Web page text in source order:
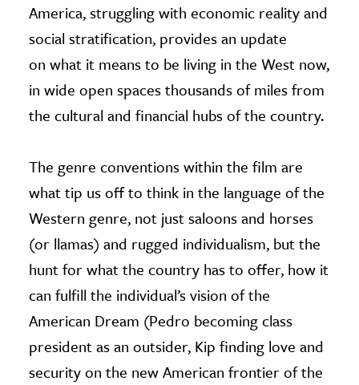
America, struggling with economic reality and
social stratification, provides an update
on what it means to be living in the West now,
in wide open spaces thousands of miles from
the cultural and financial hubs of the country.
The genre conventions within the film are
what tip us off to think in the language of the
Western genre, not just saloons and horses
(or llamas) and rugged individualism, but the
hunt for what the country has to offer, how it
can fulfill the individual’s vision of the
American Dream (Pedro becoming class
president as an outsider, Kip finding love and
security on the new American frontier of the